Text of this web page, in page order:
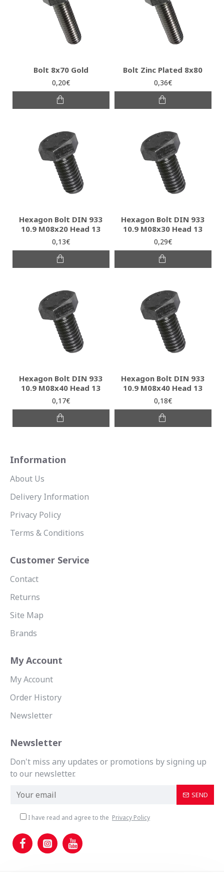
Bolt 8x70 Gold
0,20€
Bolt Zinc Plated 8x80
0,36€
Hexagon Bolt DIN 933
10.9 M08x20 Head 13
0,13€
Hexagon Bolt DIN 933
10.9 M08x30 Head 13
0,29€
Hexagon Bolt DIN 933
10.9 M08x40 Head 13
0,17€
Hexagon Bolt DIN 933
10.9 M08x40 Head 13
0,18€
Information
About Us
Delivery Information
Privacy Policy
Terms & Conditions
Customer Service
Contact
Returns
Site Map
Brands
My Account
My Account
Order History
Newsletter
Newsletter
Don't miss any updates or promotions by signing up
to our newsletter.
SEND
I have read and agree to the Privacy Policy